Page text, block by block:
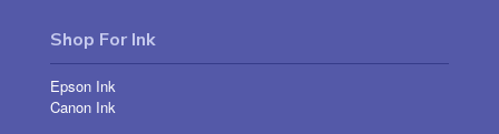
Shop For Ink
Epson Ink
Canon Ink